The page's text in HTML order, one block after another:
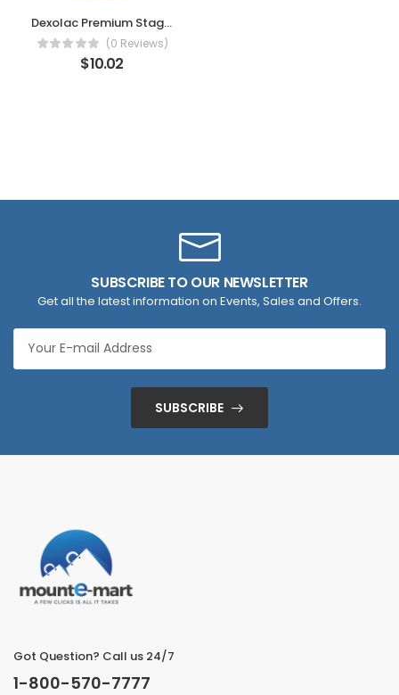
Dexolac Premium Stage 1 Infant Formula Milk powder for Babies (upto 6 months), 400g, Tin
(0 Reviews)
$10.02
SUBSCRIBE TO OUR NEWSLETTER
Get all the latest information on Events, Sales and Offers.
SUBSCRIBE
Got Question? Call us 24/7
1-800-570-7777